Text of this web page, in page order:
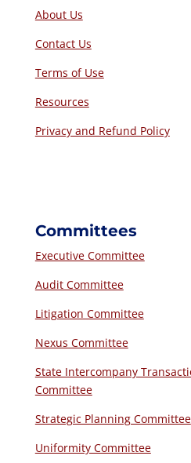
About Us
Contact Us
Terms of Use
Resources
Privacy and Refund Policy
Committees
Executive Committee
Audit Committee
Litigation Committee
Nexus Committee
State Intercompany
Committee
Strategic Planning Committee
Uniformity Committee